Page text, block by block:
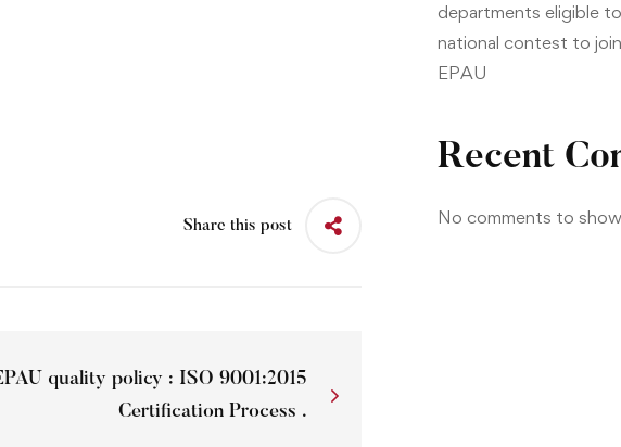
Share this post
quality policy : ISO 9001:2015
Certification Process .
departments eligible
national contest to
EPAU
Recent
No comments to